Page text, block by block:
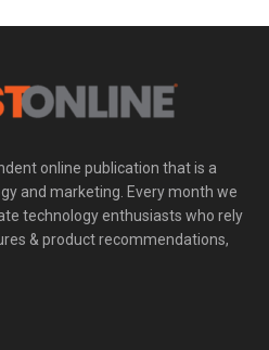
online publication that is a
and marketing. Every month we
technology enthusiasts who rely
& product recommendations,